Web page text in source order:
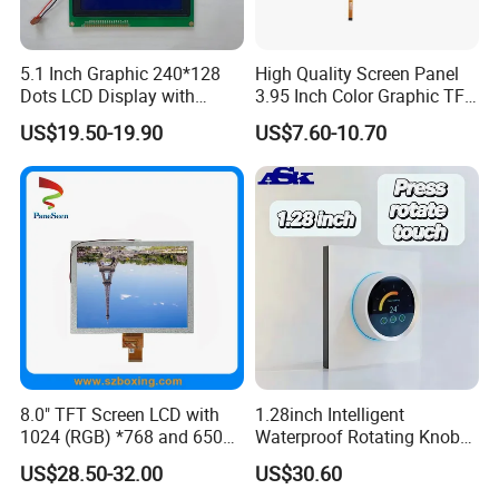
Ready-made Sample: within 1 week
Mass production: 3-4 weeks
Our Company:
Ronbo Electronics Ltd., is one of the leading display suppliers. Its
production line includes small to medium size LCD, TFT and IPS
modules for a variety of industrial and consumable application. We
are one of the leading display providers of character LCD modules,
graphic LCD modules, TFT & IPS modules and Touch Screen. High-
quality LCD modules are made based on our experienced
engineering knowledge, well-managed supply chain.
Moreover, our company has passed ISO 9001 certifications as well
as RoHS.
By adopting computerized management system, automatic
5.1 Inch Graphic 240*128
Dots LCD Display with
T6963 Controller IC
US$19.50-19.90
High Quality Screen Panel
3.95 Inch Color Graphic TFT
LCD Display
US$7.60-10.70
8.0" TFT Screen LCD with
1024 (RGB) *768 and 650
Brightness
US$28.50-32.00
1.28inch Intelligent
Waterproof Rotating Knob
IPS TFT LCD Circular Touch
Screen Module, with Low
US$30.60